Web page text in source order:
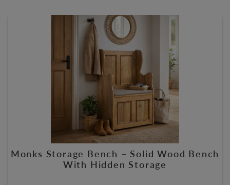
Monks Storage Bench – Solid Wood Bench
With Hidden Storage